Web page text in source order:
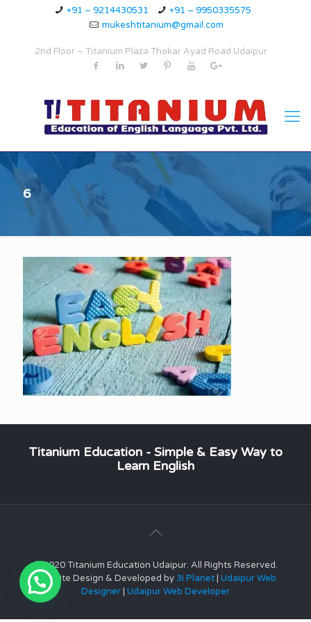
+91 – 9214430531
+91 – 9950335575
mukeshtitanium@gmail.com
2nd Floor – Titanium Plaza Thokar Ayad Road Udaipur
6
Titanium Education - Simple & Easy Way to
Learn English
© 2020 Titanium Education Udaipur. All Rights Reserved.
Website Design & Developed by3i Planet Udaipur Web
Designer Udaipur Web Developer